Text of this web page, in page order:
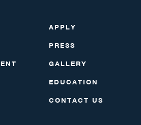
APPLY
PRESS
GALLERY
EDUCATION
CONTACT US